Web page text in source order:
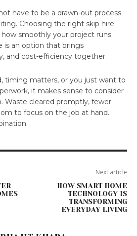
have to be a drawn-out process
Choosing the right skip hire
smoothly your project runs.
is an option that brings
and cost-efficiency together.
timing matters, or you just want to
it makes sense to consider
Waste cleared promptly, fewer
to focus on the job at hand.
Next article
HOW SMART HOME
TECHNOLOGY IS
TRANSFORMING
EVERYDAY LIVING